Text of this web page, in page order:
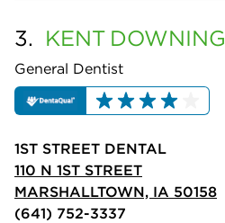
3. KENT DOWNING
General Dentist
1ST STREET DENTAL
110 N 1ST STREET
MARSHALLTOWN, IA 50158
(641) 752-3337